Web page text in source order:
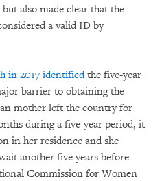
also made clear that the
a valid ID by
in 2017 identifiedthe five-year
barrier to obtaining the
mother left the country for
during a five-year period, it
in her residence and she
another five years before
Commission for Women